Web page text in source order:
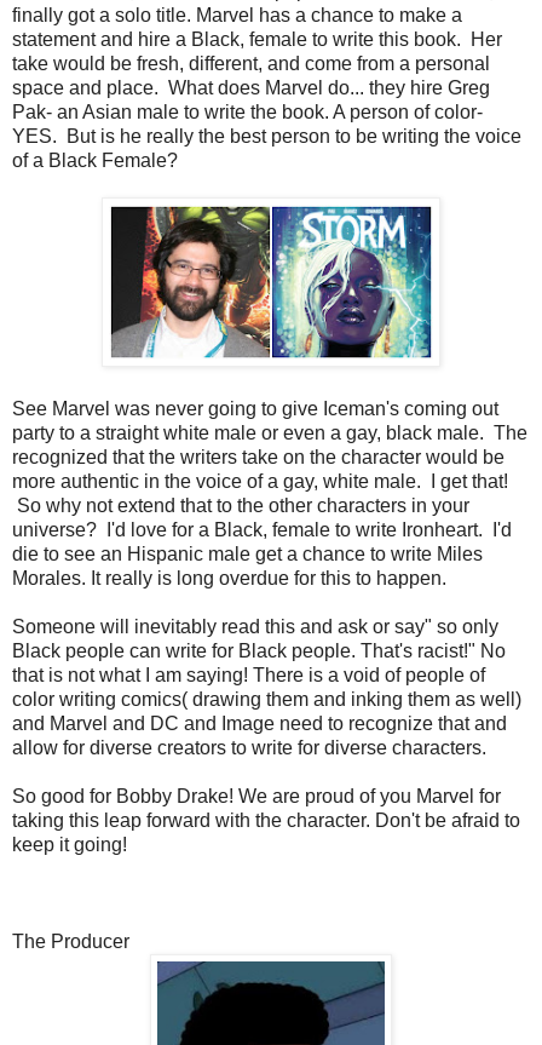
finally got a solo title. Marvel has a chance to make a
statement and hire a Black, female to write this book. Her
take would be fresh, different, and come from a personal
space and place. What does Marvel do... they hire Greg
Pak- an Asian male to write the book. A person of color-
YES. But is he really the best person to be writing the voice
of a Black Female?
See Marvel was never going to give Iceman's coming out
party to a straight white male or even a gay, black male. The
recognized that the writers take on the character would be
more authentic in the voice of a gay, white male. I get that!
So why not extend that to the other characters in your
universe? I'd love for a Black, female to write Ironheart. I'd
die to see an Hispanic male get a chance to write Miles
Morales. It really is long overdue for this to happen.
Someone will inevitably read this and ask or say" so only
Black people can write for Black people. That's racist!" No
that is not what I am saying! There is a void of people of
color writing comics( drawing them and inking them as well)
and Marvel and DC and Image need to recognize that and
allow for diverse creators to write for diverse characters.
So good for Bobby Drake! We are proud of you Marvel for
taking this leap forward with the character. Don't be afraid to
keep it going!
The Producer